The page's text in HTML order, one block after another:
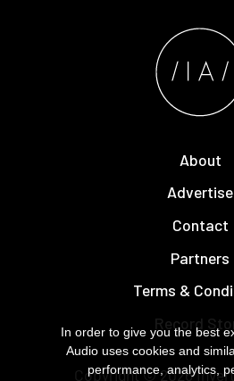
About
Advertise
Contact
Partners
Terms &
Record
Copyright © 2026
In order to give you the best
Audio uses cookies and
performance, analytics,